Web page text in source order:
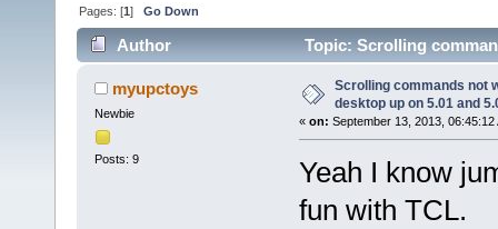
Pages: [1]Go Down
Author
Topic: Scrolling
7880 times)
myupctoys
Newbie
Posts: 9
Scrolling commands not
desktop up on 5.01 and
« on: September 13, 2013, 06:45:12
Yeah I know
fun with TCL.